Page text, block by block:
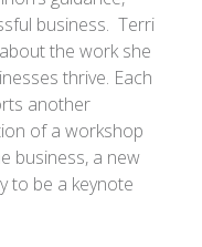
business. Terri
the work she
thrive. Each
another
of a workshop
business, a new
to be a keynote